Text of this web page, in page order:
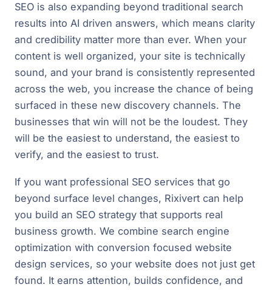
SEO is also expanding beyond traditional search
results into AI driven answers, which means clarity
and credibility matter more than ever. When your
content is well organized, your site is technically
sound, and your brand is consistently represented
across the web, you increase the chance of being
surfaced in these new discovery channels. The
businesses that win will not be the loudest. They
will be the easiest to understand, the easiest to
verify, and the easiest to trust.
If you want professional SEO services that go
beyond surface level changes, Rixivert can help
you build an SEO strategy that supports real
business growth. We combine search engine
optimization with conversion focused website
design services, so your website does not just get
found. It earns attention, builds confidence, and